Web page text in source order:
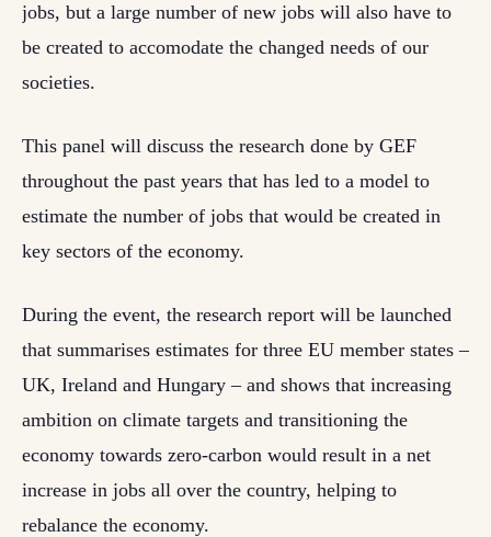
jobs, but a large number of new jobs will also have to
be created to accomodate the changed needs of our
societies.
This panel will discuss the research done by GEF
throughout the past years that has led to a model to
estimate the number of jobs that would be created in
key sectors of the economy.
During the event, the research report will be launched
that summarises estimates for three EU member states –
UK, Ireland and Hungary – and shows that increasing
ambition on climate targets and transitioning the
economy towards zero-carbon would result in a net
increase in jobs all over the country, helping to
rebalance the economy.